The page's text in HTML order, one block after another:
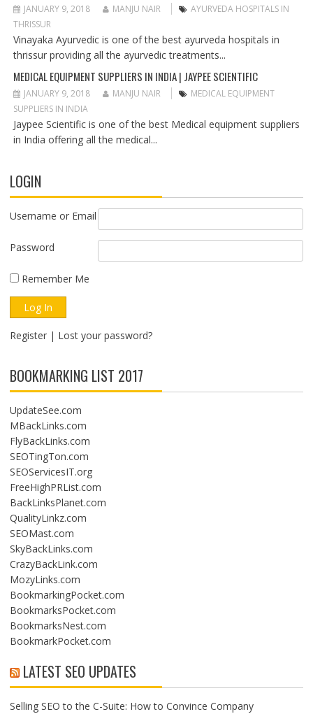
JANUARY 9, 2018 MANJU NAIR
AYURVEDA HOSPITALS IN
THRISSUR
Vinayaka Ayurvedic is one of the best ayurveda hospitals in
thrissur providing all the ayurvedic treatments...
MEDICAL EQUIPMENT SUPPLIERS IN INDIA | JAYPEE SCIENTIFIC
JANUARY 9, 2018 MANJU NAIR
MEDICAL EQUIPMENT
SUPPLIERS IN INDIA
Jaypee Scientific is one of the best Medical equipment suppliers
in India offering all the medical...
LOGIN
Username or Email
Password
Remember Me
Register| Lost your password?
BOOKMARKING LIST 2017
UpdateSee.com
MBackLinks.com
FlyBackLinks.com
SEOTingTon.com
SEOServicesIT.org
FreeHighPRList.com
BackLinksPlanet.com
QualityLinkz.com
SEOMast.com
SkyBackLinks.com
CrazyBackLink.com
MozyLinks.com
BookmarkingPocket.com
BookmarksPocket.com
BookmarksNest.com
BookmarkPocket.com
LATEST SEO UPDATES
Selling SEO to the C-Suite: How to Convince Company